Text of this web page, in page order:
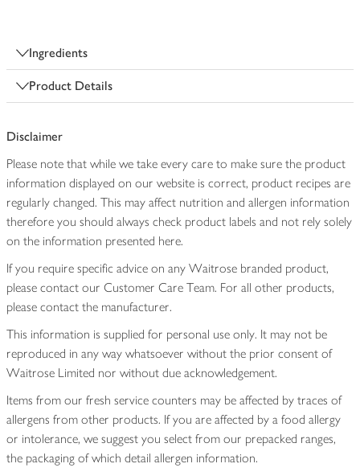
Ingredients
Product Details
Disclaimer
Please note that while we take every care to make sure the product
information displayed on our website is correct, product recipes are
regularly changed. This may affect nutrition and allergen information
therefore you should always check product labels and not rely solely
on the information presented here.
If you require specific advice on any Waitrose branded product,
please contact our Customer Care Team. For all other products,
please contact the manufacturer.
This information is supplied for personal use only. It may not be
reproduced in any way whatsoever without the prior consent of
Waitrose Limited nor without due acknowledgement.
Items from our fresh service counters may be affected by traces of
allergens from other products. If you are affected by a food allergy
or intolerance, we suggest you select from our prepacked ranges,
the packaging of which detail allergen information.